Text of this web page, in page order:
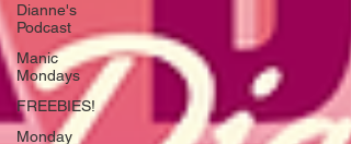
Dianne's
Podcast
Manic
Mondays
FREEBIES!
Monday